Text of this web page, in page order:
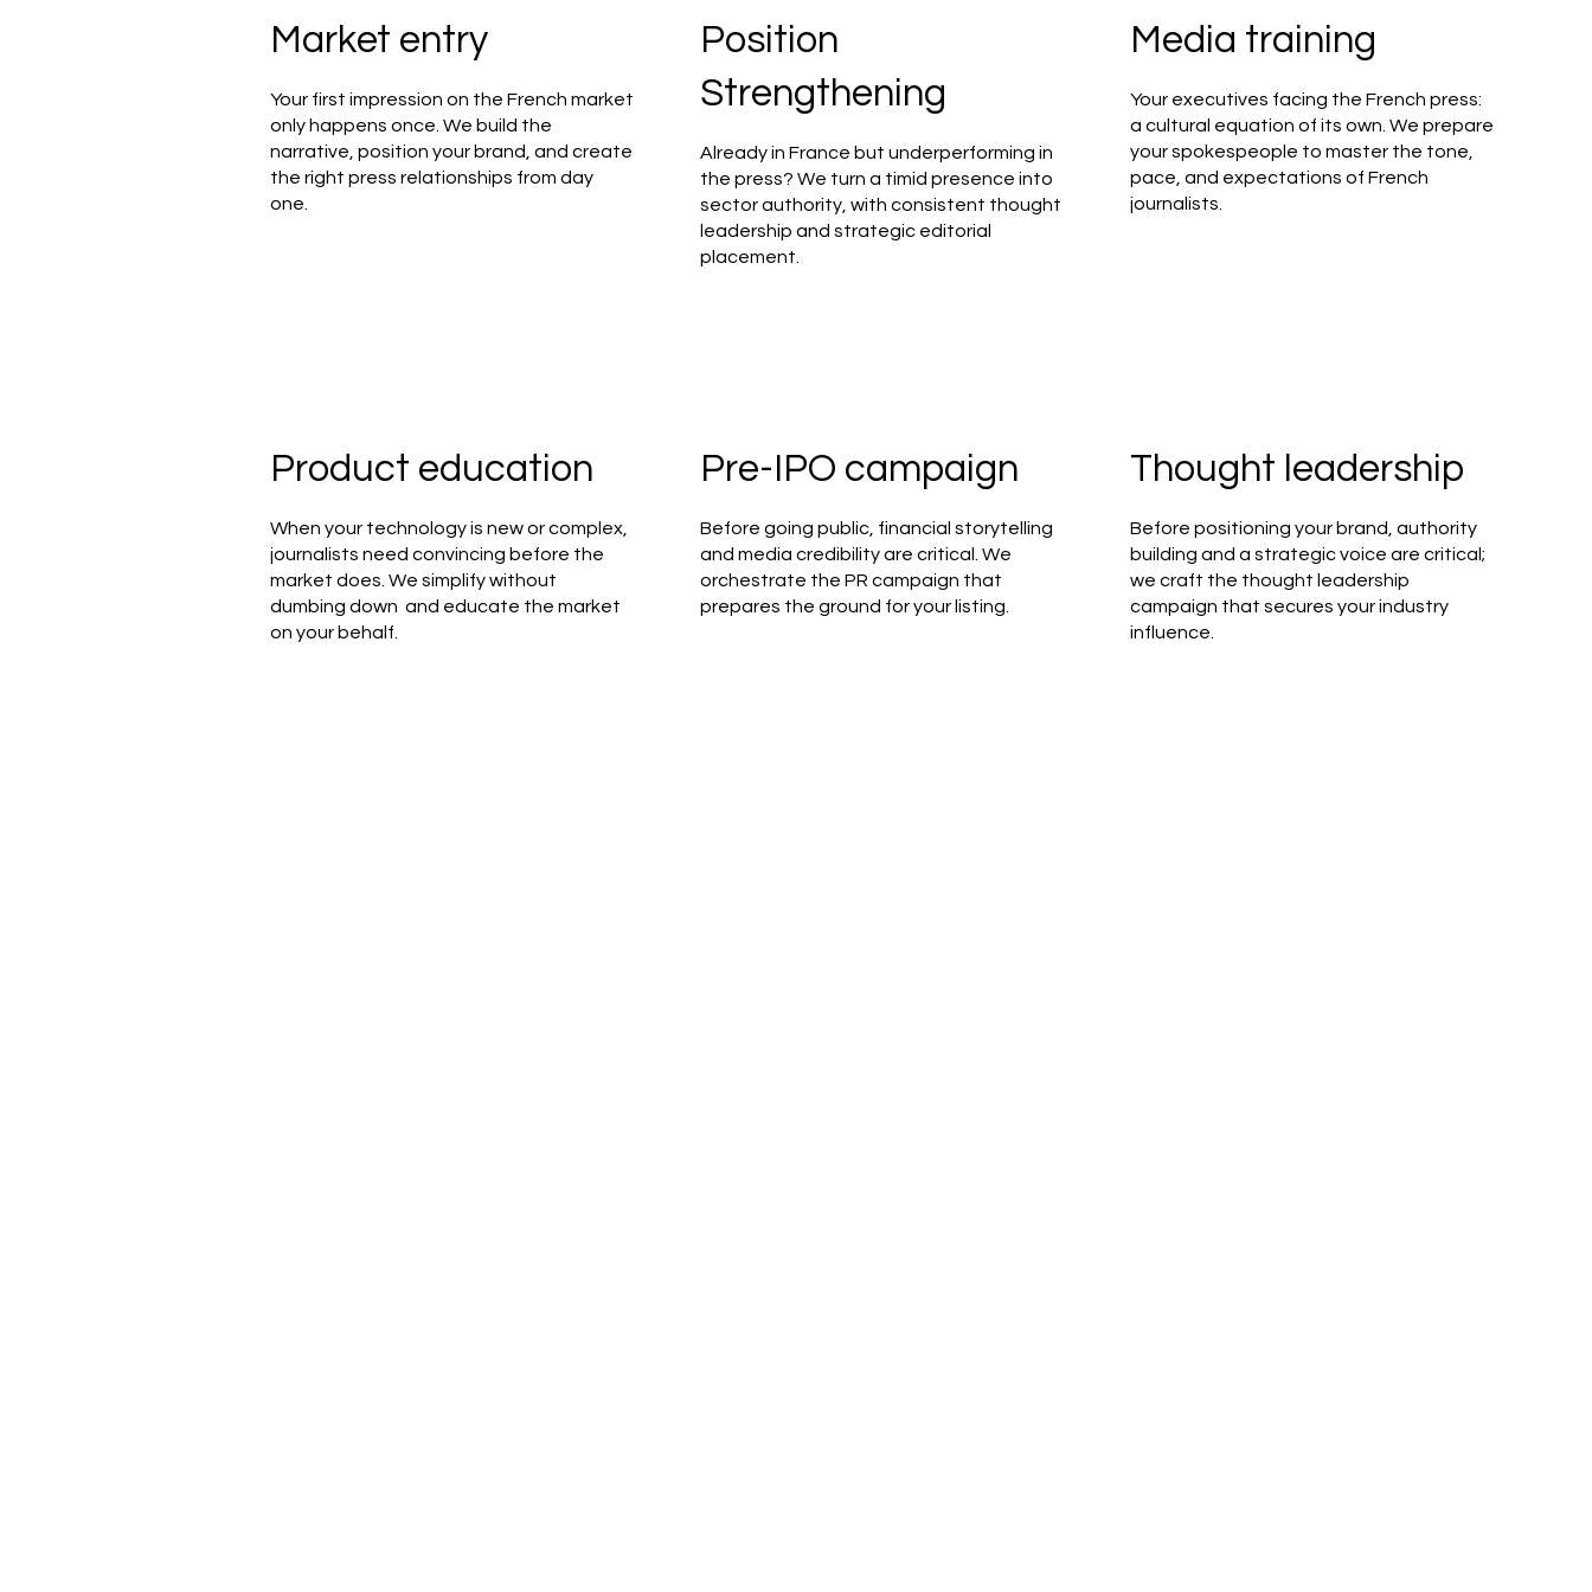
Your executives facing the French press:
a cultural equation of its own. We prepare
your spokespeople to master the tone,
pace, and expectations of French
journalists.
Media training
Already in France but underperforming in
the press? We turn a timid presence into
sector authority, with consistent thought
leadership and strategic editorial
placement.
Position
Strengthening
Your first impression on the French market
only happens once. We build the
narrative, position your brand, and create
the right press relationships from day
one.
Market entry
Before positioning your brand, authority
building and a strategic voice are critical;
we craft the thought leadership
campaign that secures your industry
influence.
Thought leadership
Before going public, financial storytelling
and media credibility are critical. We
orchestrate the PR campaign that
prepares the ground for your listing.
Pre-IPO campaign
When your technology is new or complex,
journalists need convincing before the
market does. We simplify without
dumbing down and educate the market
on your behalf.
Product education